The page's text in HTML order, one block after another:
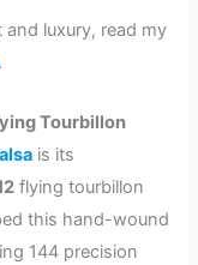
luxury, read my
.
Tourbillon
is its
flying tourbillon
this hand-wound
144 precision